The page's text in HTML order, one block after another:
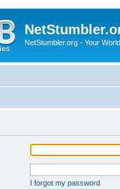
NetStumbler.org - Your
I forgot my password